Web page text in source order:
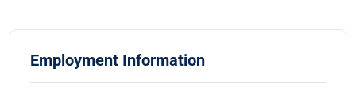
Employment Information